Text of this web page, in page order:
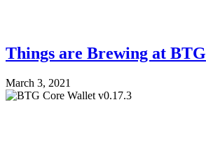
Things are Brewing at BTG
March 3, 2021